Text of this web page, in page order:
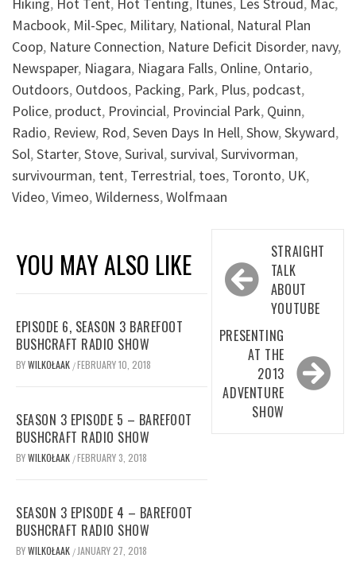
Macbook, Mil-Spec, Military, National, Natural Plan
Coop, Nature Connection, Nature Deficit Disorder, navy,
Newspaper, Niagara, Niagara Falls, Online, Ontario,
Outdoors, Outdoos, Packing, Park, Plus, podcast,
Police, product, Provincial, Provincial Park, Quinn,
Radio, Review, Rod,Seven Days In Hell,Show,Skyward,
Sol,Starter,Stove,Surival,survival,Survivorman,
survivourman, tent, Terrestrial, toes, Toronto, UK,
Video,Vimeo,Wilderness,Wolfmaan
YOU MAY ALSO LIKE
EPISODE 6, SEASON 3 BAREFOOT
BUSHCRAFT RADIO SHOW
BYWILKOŁAAK /FEBRUARY 10, 2018
SEASON 3 EPISODE 5 – BAREFOOT
BUSHCRAFT RADIO SHOW
BYWILKOŁAAK /FEBRUARY 3, 2018
SEASON 3 EPISODE 4 – BAREFOOT
BUSHCRAFT RADIO SHOW
BYWILKOŁAAK / JANUARY 27, 2018
navigation
STRAIGHT
TALK
ABOUT
YOUTUBE
PRESENTING
AT THE
2013
ADVENTURE
SHOW